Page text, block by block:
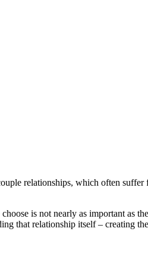
relationships, which often
is not nearly as important as
that relationship itself – creating